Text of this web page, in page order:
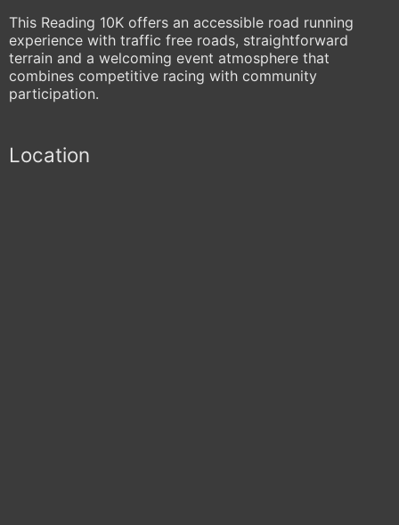
This Reading 10K offers an accessible road running
experience with traffic free roads, straightforward
terrain and a welcoming event atmosphere that
combines competitive racing with community
participation.
Location